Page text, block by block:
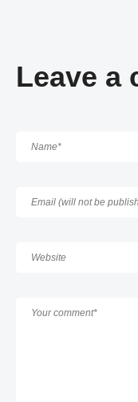
Leave a